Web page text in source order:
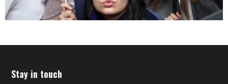
Stay in touch